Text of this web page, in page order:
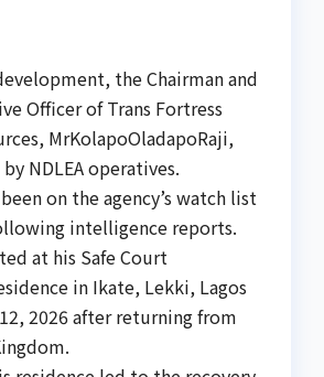
the Chairman and
Officer of Trans Fortress
MrKolapoOladapoRaji,
NDLEA operatives.
on the agency’s watch list
intelligence reports.
at his Safe Court
in Ikate, Lekki, Lagos
2026 after returning from